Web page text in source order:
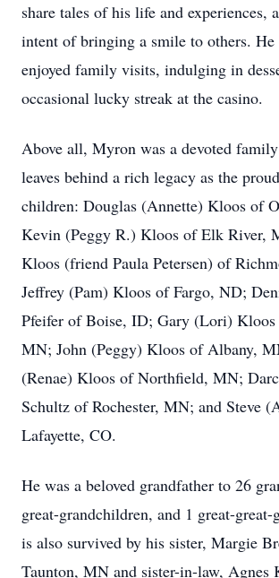
share tales of his life and experiences,
intent of bringing a smile to others. He
enjoyed family visits, indulging in
occasional lucky streak at the casino.
Above all, Myron was a devoted
leaves behind a rich legacy as the
children: Douglas (Annette) Kloos of
Kevin (Peggy R.) Kloos of Elk River,
Kloos (friend Paula Petersen) of
Jeffrey (Pam) Kloos of Fargo, ND;
Pfeifer of Boise, ID; Gary (Lori)
MN; John (Peggy) Kloos of Albany,
(Renae) Kloos of Northfield, MN;
Schultz of Rochester, MN; and Steve
Lafayette, CO.
He was a beloved grandfather to 26
great-grandchildren, and 1 great-
is also survived by his sister, Margie
Taunton, MN and sister-in-law, Agnes